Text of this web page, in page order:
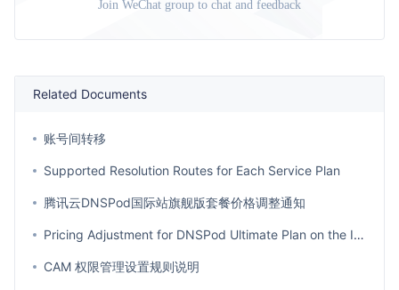
Join WeChat group to chat and feedback
Related Documents
账号间转移
Supported Resolution Routes for Each Service Plan
腾讯云DNSPod国际站旗舰版套餐价格调整通知
Pricing Adjustment for DNSPod Ultimate Plan on the International Site
CAM 权限管理设置规则说明